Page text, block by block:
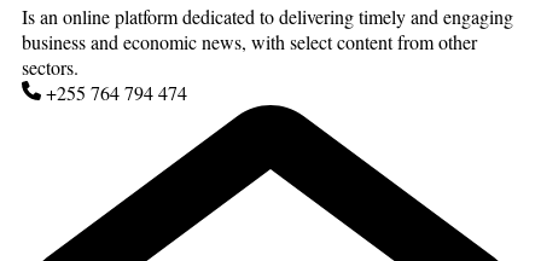
Is an online platform dedicated to delivering timely and engaging
business and economic news, with select content from other
sectors.
+255 764 794 474